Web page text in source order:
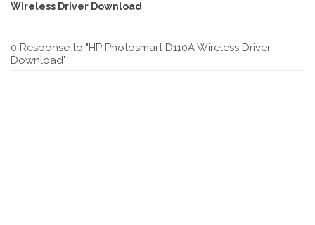
Wireless Driver Download
0 Response to "HP Photosmart D110A Wireless Driver
Download"